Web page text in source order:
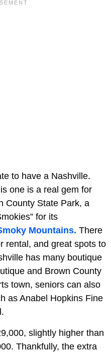
to have a Nashville.
one is a real gem for
County State Park, a
for its
Mountains. There
rental, and great spots to
has many boutique
and Brown County
town, seniors can also
as Anabel Hopkins Fine
slightly higher than
Thankfully, the extra